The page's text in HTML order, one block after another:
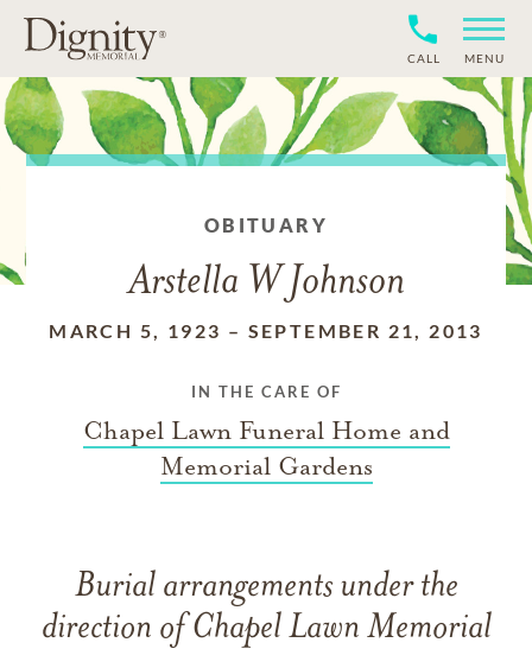
CALL MENU
OBITUARY
Arstella W Johnson
MARCH 5, 1923 – SEPTEMBER 21, 2013
IN THE CARE OF
Chapel Lawn Funeral Home and
Memorial Gardens
Burial arrangements under the
direction of Chapel Lawn Memorial